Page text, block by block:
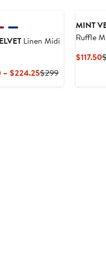
Linen Midi
– $224.25Current
$299Previous
MINT
Ruffle
$117.50